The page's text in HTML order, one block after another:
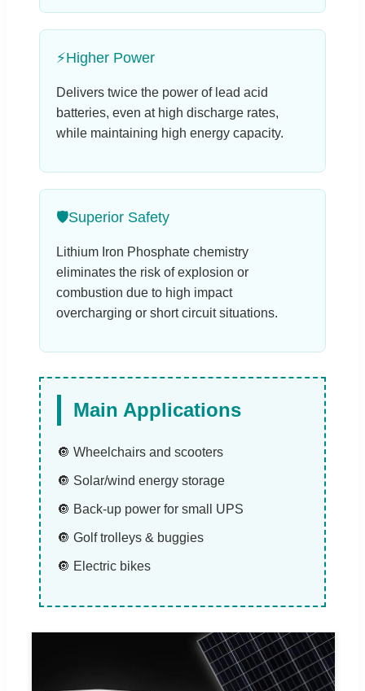
⚡Higher Power
Delivers twice the power of lead acid
batteries, even at high discharge rates,
while maintaining high energy capacity.
🛡️Superior Safety
Lithium Iron Phosphate chemistry
eliminates the risk of explosion or
combustion due to high impact
overcharging or short circuit situations.
Main Applications
🔘 Wheelchairs and scooters
🔘 Solar/wind energy storage
🔘 Back-up power for small UPS
🔘 Golf trolleys & buggies
🔘 Electric bikes